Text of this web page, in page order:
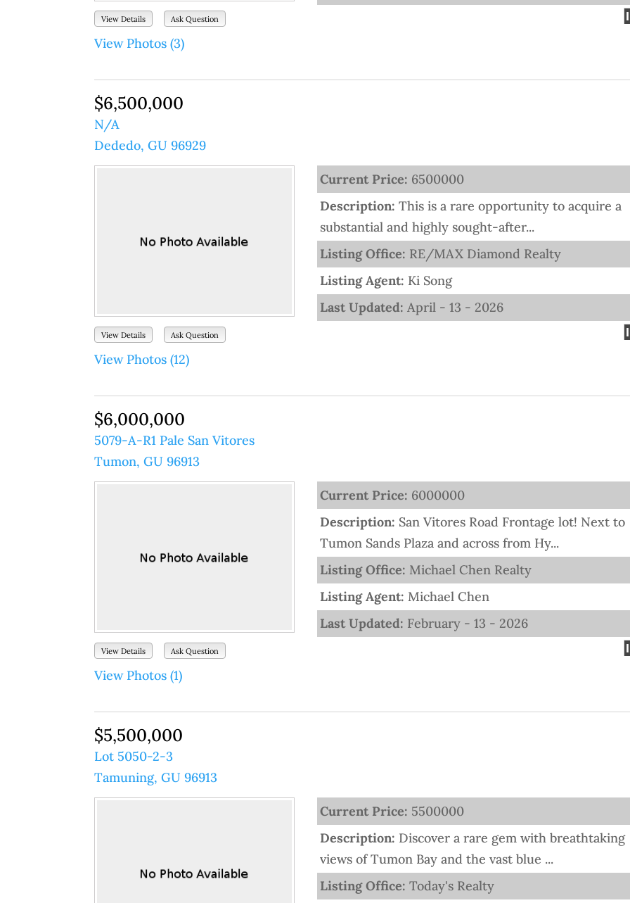
View Details Ask Question
View Photos (3)
$6,500,000
N/A
Dededo, GU 96929
View Details Ask Question
View Photos (12)
Current Price: 6500000
Description:This is a rare opportunity to acquire a
substantial and highly sought-after...
Listing Office: RE/MAX Diamond Realty
Listing Agent: Ki Song
Last Updated:April - 13 - 2026
$6,000,000
5079-A-R1 Pale San Vitores
Tumon, GU 96913
View Details Ask Question
View Photos (1)
Current Price: 6000000
Description: San Vitores Road Frontage lot! Next to
Tumon Sands Plaza and across from Hy...
Listing Office: Michael Chen Realty
Listing Agent:Michael Chen
Last Updated: February - 13 - 2026
$5,500,000
Lot 5050-2-3
Tamuning, GU 96913
Current Price: 5500000
Description: Discover a rare gem with breathtaking
views of Tumon Bay and the vast blue ...
Listing Office:Today's Realty